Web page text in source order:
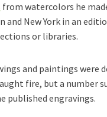
from watercolors he
and New York in an
or libraries.
and paintings were
fire, but a number
published engravings.